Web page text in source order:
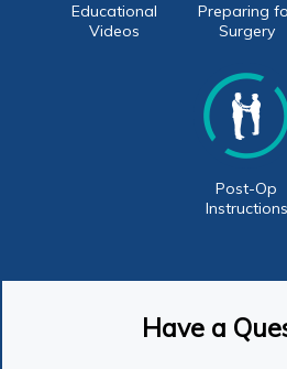
Educational
Videos
Preparing
Surgery
Post-Op
Instructions
Have a